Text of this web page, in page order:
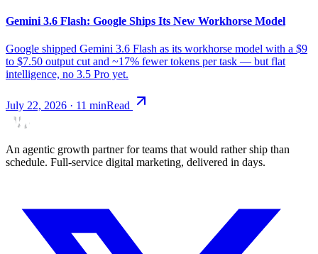
Gemini 3.6 Flash: Google Ships Its New Workhorse Model
Google shipped Gemini 3.6 Flash as its workhorse model with a $9
to $7.50 output cut and ~17% fewer tokens per task — but flat
intelligence, no 3.5 Pro yet.
July 22, 2026 · 11 minRead
An agentic growth partner for teams that would rather ship than
schedule. Full-service digital marketing, delivered in days.